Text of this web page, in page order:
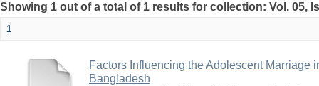
Showing 1 out of a total of 1 results for collection: Vol. 05,
1
Factors Influencing the Adolescent Marriage
Bangladesh